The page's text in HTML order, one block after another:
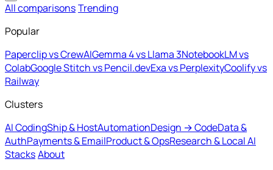
All comparisonsTrending
Popular
Paperclip vs CrewAIGemma 4 vs Llama 3NotebookLM vs
ColabGoogle Stitch vs Pencil.devExa vs PerplexityCoolify vs
Railway
Clusters
AI CodingShip & HostAutomationDesign → CodeData &
AuthPayments & EmailProduct & OpsResearch & Local AI
StacksAbout